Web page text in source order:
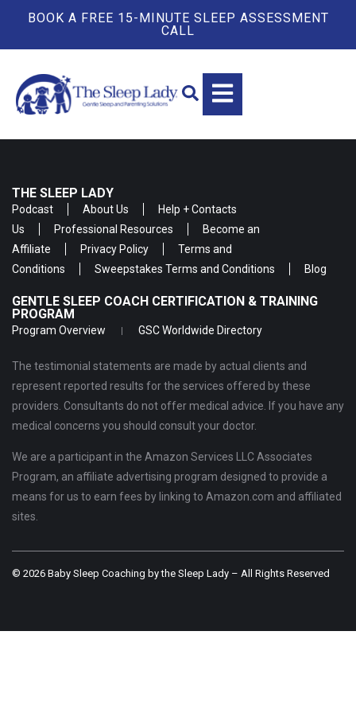
BOOK A FREE 15-MINUTE SLEEP ASSESSMENT
CALL
THE SLEEP LADY
Podcast About Us
Help + Contacts
Us
Professional Resources
Become an
Affiliate
Privacy Policy
Terms and
Conditions
Sweepstakes Terms and Conditions Blog
GENTLE SLEEP COACH CERTIFICATION & TRAINING
PROGRAM
Program Overview GSC Worldwide Directory
The testimonial statements are made by actual clients and
represent reported results for the services offered by these
providers. Consultants do not offer medical advice. If you have any
medical concerns you should consult your doctor.
We are a participant in the Amazon Services LLC Associates
Program, an affiliate advertising program designed to provide a
means for us to earn fees by linking to Amazon.com and affiliated
sites.
© 2026 Baby Sleep Coaching by the Sleep Lady – All Rights Reserved